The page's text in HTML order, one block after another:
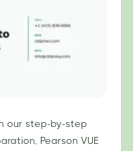
our step-by-step
Pearson VUE